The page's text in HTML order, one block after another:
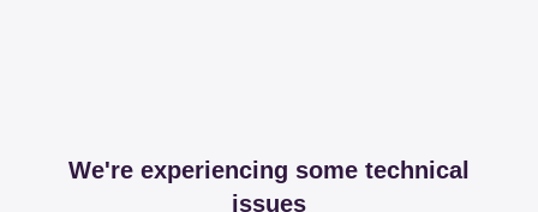
We're experiencing some technical
issues